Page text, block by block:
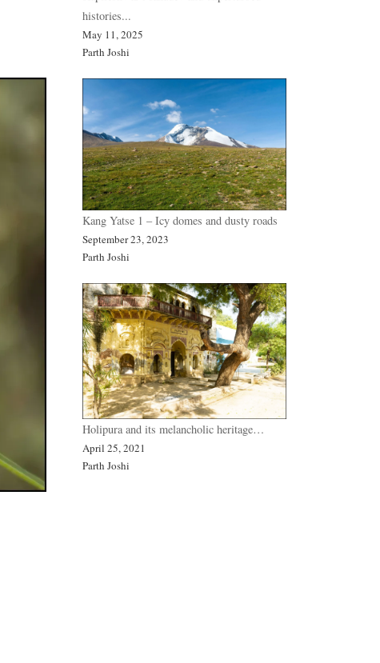
histories...
May 11, 2025
Parth Joshi
Kang Yatse 1 – Icy domes and dusty roads
September 23, 2023
Parth Joshi
Holipura and its melancholic heritage…
April 25, 2021
Parth Joshi